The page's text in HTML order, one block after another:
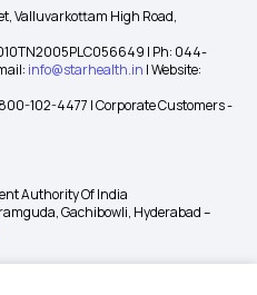
Valluvarkottam High Road,
| Ph: 044-
info@starhealth.in | Website:
102-4477 | Corporate Customers -
Authority Of India
Gachibowli, Hyderabad –